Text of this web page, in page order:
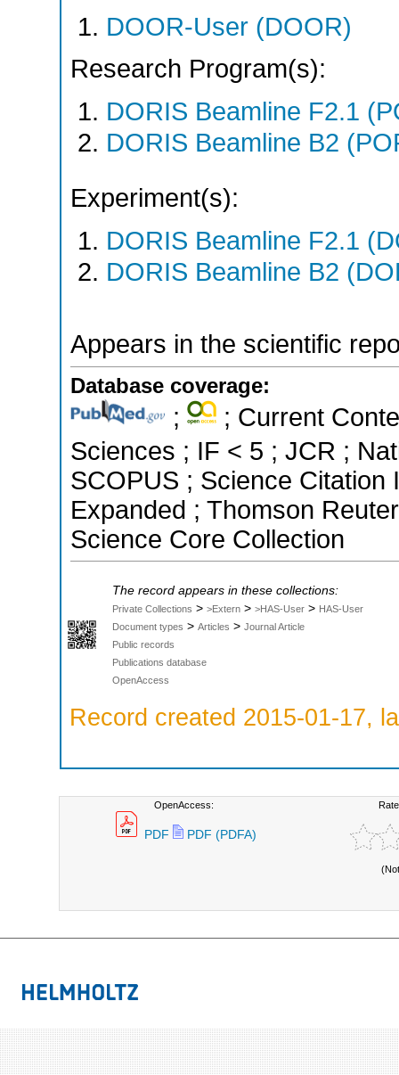
DOOR-User (DOOR)
Research Program(s):
DORIS Beamline F2.1
DORIS Beamline B2
Experiment(s):
DORIS Beamline F2.1
DORIS Beamline B2
Appears in the scientific
Database coverage:
;
; Current
Sciences ; IF < 5 ; JCR ;
SCOPUS ; Science
Expanded ; Thomson
Science Core Collection
The record appears in these collections:
Private Collections > >Extern > >HAS-User > HAS-User
Document types > Articles > Journal Article
Public records
Publications database
OpenAccess
Record created 2015-01-17,
OpenAccess:
PDF PDF (PDFA)